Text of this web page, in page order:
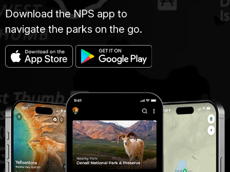
Download the NPS app to
navigate the parks on the go.